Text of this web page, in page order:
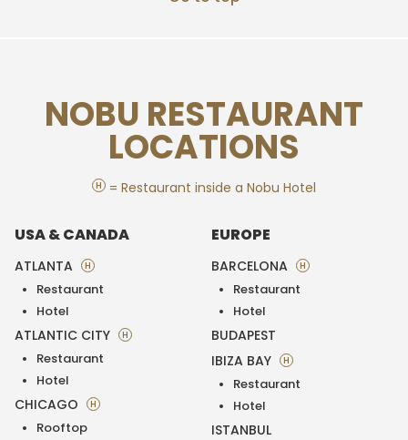
NOBU RESTAURANT
LOCATIONS
H = Restaurant inside a Nobu Hotel
USA & CANADA
ATLANTA H
Restaurant
Hotel
ATLANTIC CITY H
Restaurant
Hotel
CHICAGO H
Rooftop
EUROPE
BARCELONA H
Restaurant
Hotel
BUDAPEST
IBIZA BAY
H
Restaurant
Hotel
ISTANBUL